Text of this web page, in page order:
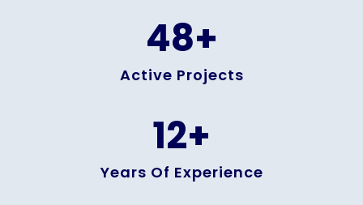
Active Projects
48+
Years Of Experience
12+